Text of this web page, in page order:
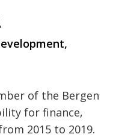
of the Bergen
for finance,
2015 to 2019.